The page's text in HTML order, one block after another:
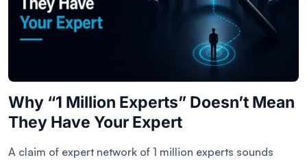
Why “1 Million Experts” Doesn’t Mean
They Have Your Expert
A claim of expert network of 1 million experts sounds